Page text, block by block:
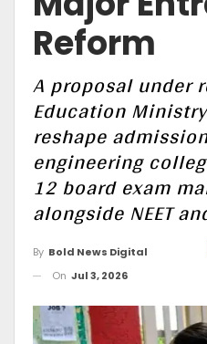
Reform
A proposal under
Education
reshape
engineering
12 board exam
alongside NEET
By Bold News Digital
On Jul 3, 2026